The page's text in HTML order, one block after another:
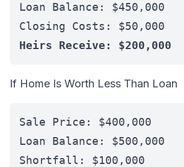
Loan Balance: $450,000
Closing Costs: $50,000
Heirs Receive: $200,000
If Home Is Worth Less Than Loan
Sale Price: $400,000
Loan Balance: $500,000
Shortfall: $100,000